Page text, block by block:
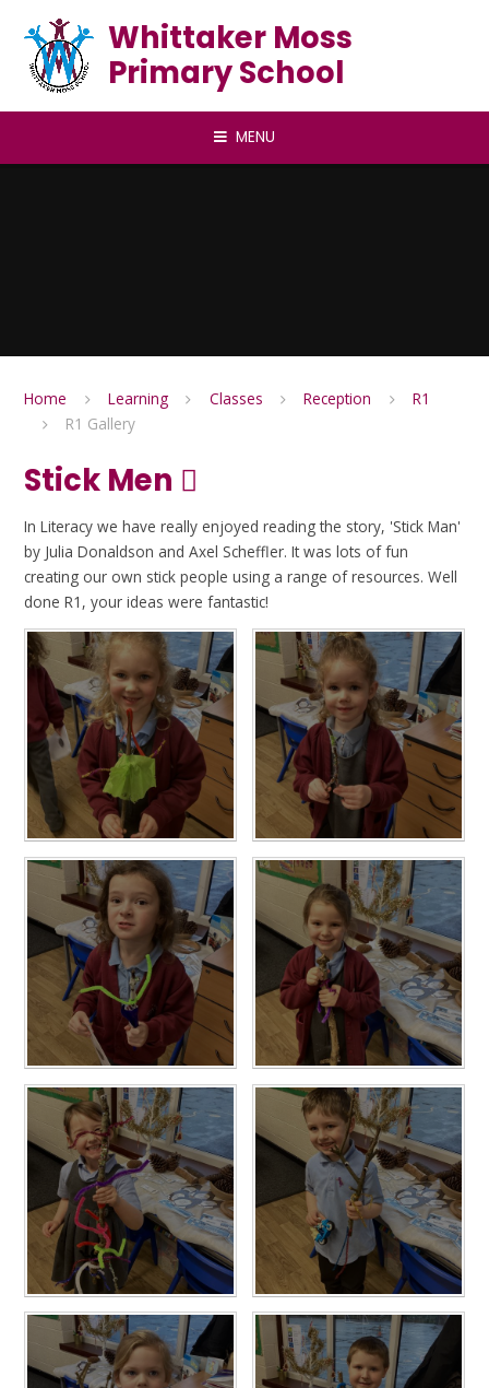
Whittaker Moss
Primary School
MENU
Home Learning Classes Reception
R1
R1 Gallery
Stick Men 🪾
In Literacy we have really enjoyed reading the story, 'Stick Man'
by Julia Donaldson and Axel Scheffler. It was lots of fun
creating our own stick people using a range of resources. Well
done R1, your ideas were fantastic!